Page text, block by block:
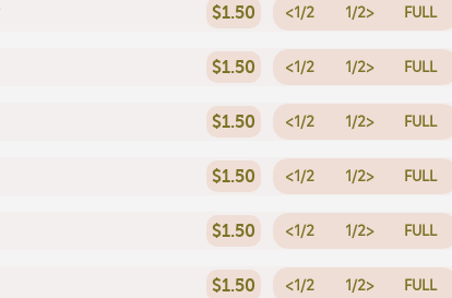
$1.50 <1/2 1/2> FULL
$1.50 <1/2 1/2> FULL
$1.50 <1/2 1/2> FULL
$1.50 <1/2 1/2> FULL
$1.50 <1/2 1/2> FULL
$1.50 <1/2 1/2> FULL